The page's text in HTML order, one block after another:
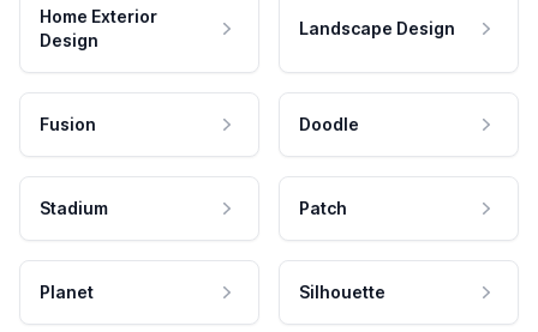
Home Exterior
Design
Landscape Design
Fusion Doodle
Stadium Patch
Planet Silhouette